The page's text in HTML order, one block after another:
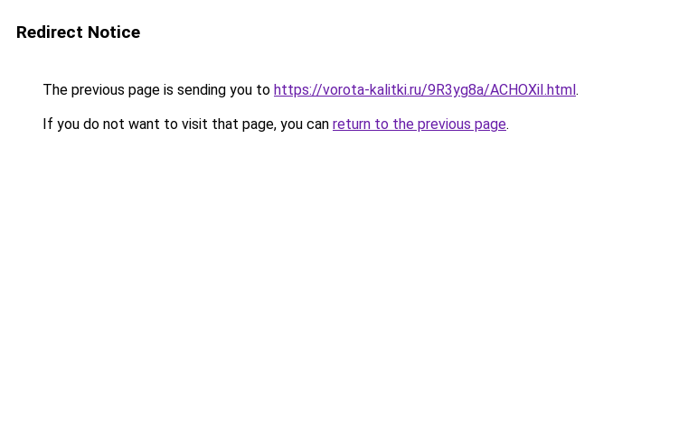
Redirect Notice
The previous page is sending you to https://vorota-kalitki.ru/9R3yg8a/ACHOXiI.html.
If you do not want to visit that page, you can return to the previous page.